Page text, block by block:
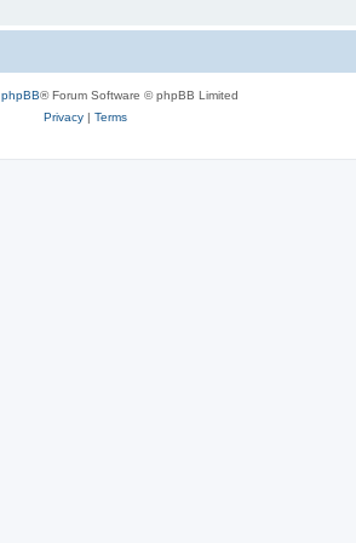
phpBB® Forum Software © phpBB Limited
Privacy| Terms